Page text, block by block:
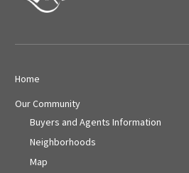
Home
Our Community
Buyers and Agents Information
Neighborhoods
Map